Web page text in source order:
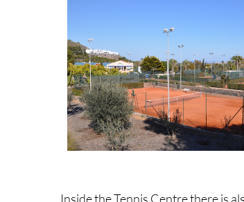
Inside the Tennis Centre there is